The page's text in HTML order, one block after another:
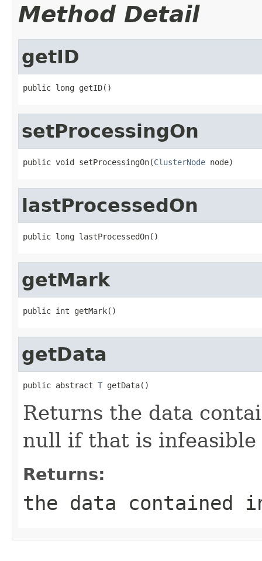
Method Detail
getID
public long getID()
setProcessingOn
public void setProcessingOn(ClusterNode node)
lastProcessedOn
public long lastProcessedOn()
getMark
public int getMark()
getData
public abstract T getData()
Returns the data
null if that is infeasible
Returns:
the data contained